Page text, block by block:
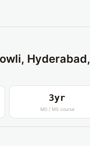
Hyderabad,
3yr
MD / MS course